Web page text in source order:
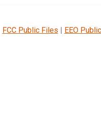
FCC Public Files | EEO